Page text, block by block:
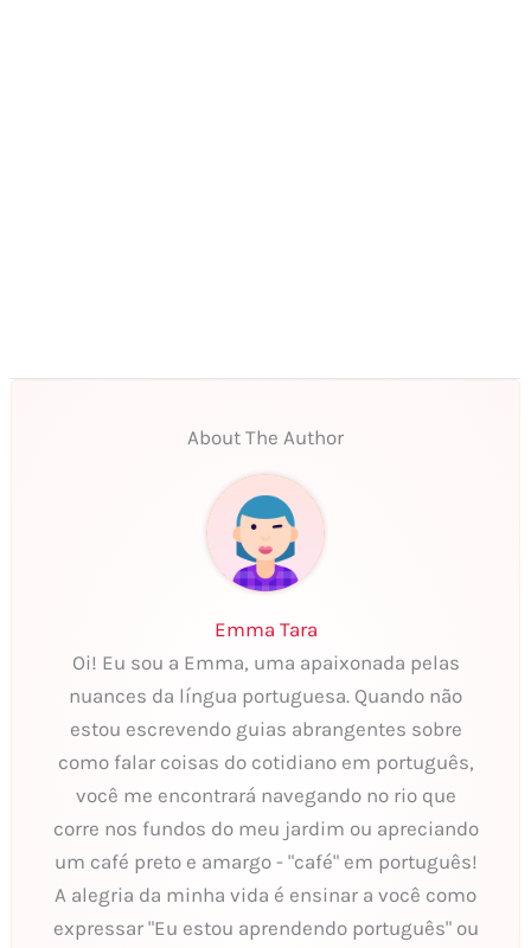
About The Author
Emma Tara
Oi! Eu sou a Emma, uma apaixonada pelas
nuances da língua portuguesa. Quando não
estou escrevendo guias abrangentes sobre
como falar coisas do cotidiano em português,
você me encontrará navegando no rio que
corre nos fundos do meu jardim ou apreciando
um café preto e amargo - "café" em português!
A alegria da minha vida é ensinar a você como
expressar "Eu estou aprendendo português" ou